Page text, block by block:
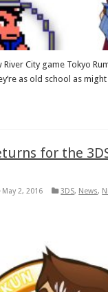
River City game Tokyo
as old school as
for the
May 2, 2016 3DS, News,